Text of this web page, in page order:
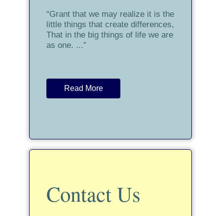
“Grant that we may realize it is the
little things that create differences,
That in the big things of life we are
as one. ...”
Read More
Contact Us